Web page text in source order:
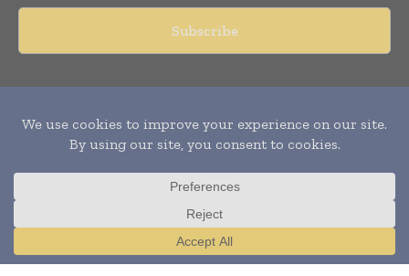
Copyright © 2011 - 2026World Construction Today. All rights
reserved. Publication of Leo Marcom Pvt Ltd.
Translate »